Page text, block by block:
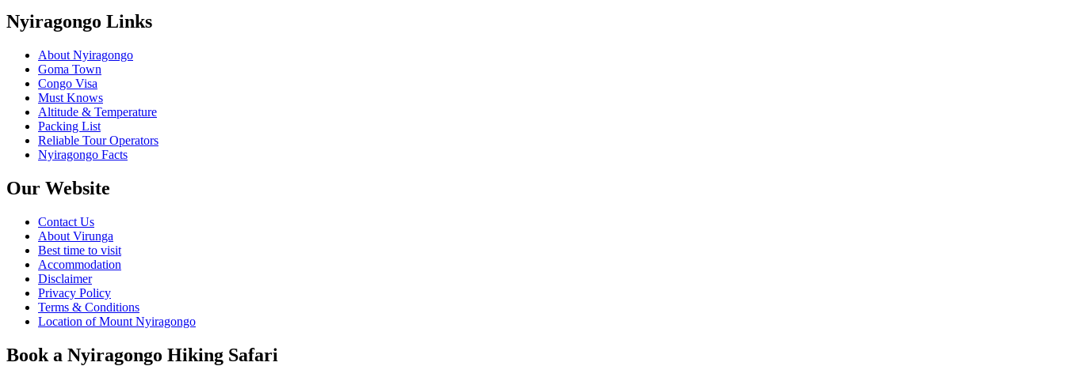
Nyiragongo Links
About Nyiragongo
Goma Town
Congo Visa
Must Knows
Altitude & Temperature
Packing List
Reliable Tour Operators
Nyiragongo Facts
Our Website
Contact Us
About Virunga
Best time to visit
Accommodation
Disclaimer
Privacy Policy
Terms & Conditions
Location of Mount Nyiragongo
Book a Nyiragongo Hiking Safari